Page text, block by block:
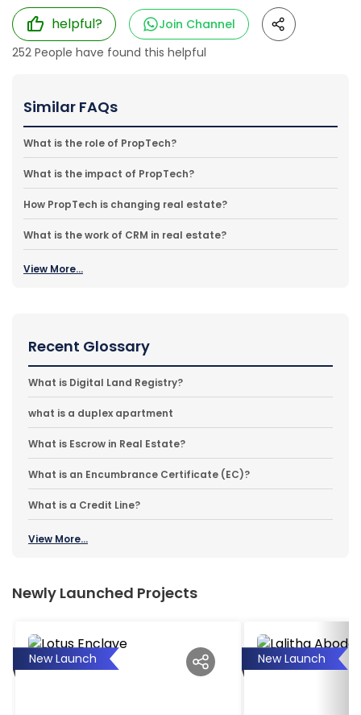
helpful?
Join Channel
252 People have found this helpful
Similar FAQs
What is the role of PropTech?
What is the impact of PropTech?
How PropTech is changing real estate?
What is the work of CRM in real estate?
View More...
Recent Glossary
What is Digital Land Registry?
what is a duplex apartment
What is Escrow in Real Estate?
What is an Encumbrance Certificate (EC)?
What is a Credit Line?
View More...
Newly Launched Projects
New Launch New Launch